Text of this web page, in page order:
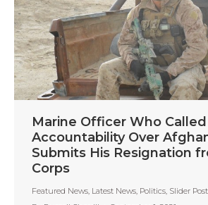
Marine Officer Who
Accountability Over
Submits His Resignation
Corps
Featured News, Latest News, Politics, Slider